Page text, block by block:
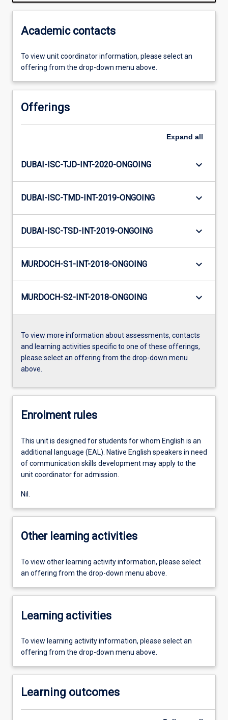
Academic contacts
To view unit coordinator information, please select an
offering from the drop-down menu above.
Offerings
Expand all
DUBAI-ISC-TJD-INT-2020-ONGOING keyboard_arrow_down
DUBAI-ISC-TMD-INT-2019-ONGOING keyboard_arrow_down
DUBAI-ISC-TSD-INT-2019-ONGOING keyboard_arrow_down
MURDOCH-S1-INT-2018-ONGOING keyboard_arrow_down
MURDOCH-S2-INT-2018-ONGOING keyboard_arrow_down
To view more information about assessments, contacts
and learning activities specific to one of these offerings,
please select an offering from the drop-down menu
above.
Enrolment rules
This unit is designed for students for whom English is an
additional language (EAL). Native English speakers in need
of communication skills development may apply to the
unit coordinator for admission.
Nil.
Other learning activities
To view other learning activity information, please select
an offering from the drop-down menu above.
Learning activities
To view learning activity information, please select an
offering from the drop-down menu above.
Learning outcomes